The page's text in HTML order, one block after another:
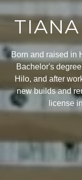
Born and raised in
Bachelor's
Hilo, and after
new builds and
license